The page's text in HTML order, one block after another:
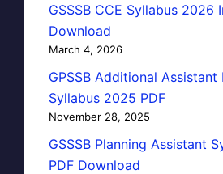
GSSSB CCE Syllabus 2026
Download
March 4, 2026
GPSSB Additional Assistant
Syllabus 2025 PDF
November 28, 2025
GSSSB Planning Assistant
PDF Download